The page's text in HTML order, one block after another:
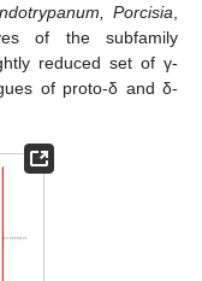
Porcisia
of the subfamily
reduced set of γ-
of proto-δ and δ-